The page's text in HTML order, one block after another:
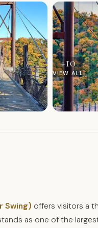
+10
VIEW ALL
Swing) offers visitors a
as one of the